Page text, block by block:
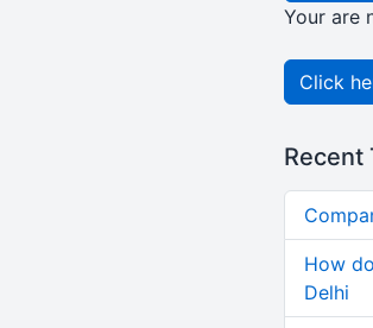
Your are
Click
Recent
How
Delhi